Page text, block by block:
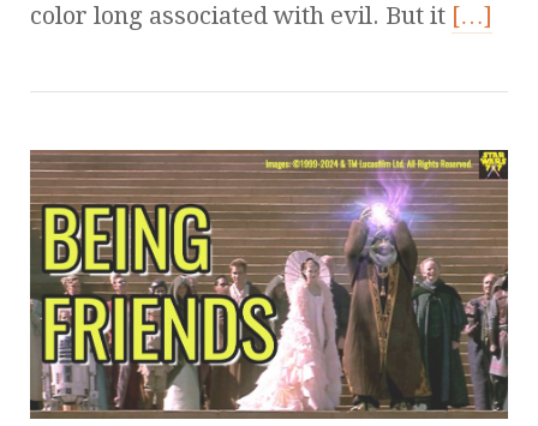
color long associated with evil. But it […]